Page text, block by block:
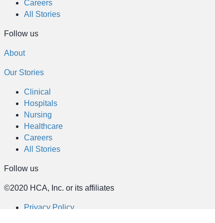
Careers
All Stories
Follow us
About
Our Stories
Clinical
Hospitals
Nursing
Healthcare
Careers
All Stories
Follow us
©2020 HCA, Inc. or its affiliates
Privacy Policy